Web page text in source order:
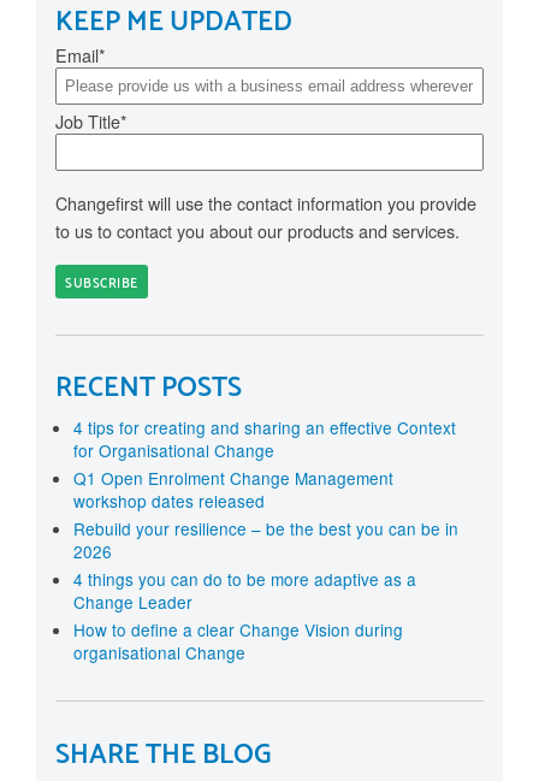
KEEP ME UPDATED
Email*
Job Title*
Changefirst will use the contact information you provide
to us to contact you about our products and services.
RECENT POSTS
4 tips for creating and sharing an effective Context
for Organisational Change
Q1 Open Enrolment Change Management
workshop dates released
Rebuild your resilience – be the best you can be in
2026
4 things you can do to be more adaptive as a
Change Leader
How to define a clear Change Vision during
organisational Change
SHARE THE BLOG